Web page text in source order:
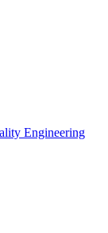
Engineering